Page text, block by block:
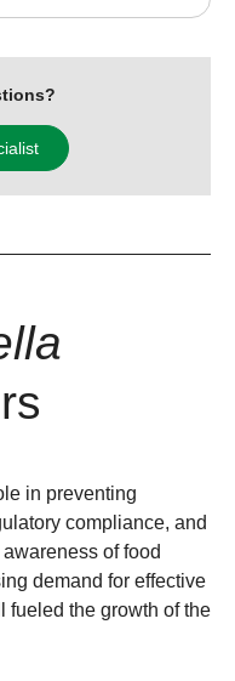
in preventing
compliance, and
of food
demand for effective
fueled the growth of the